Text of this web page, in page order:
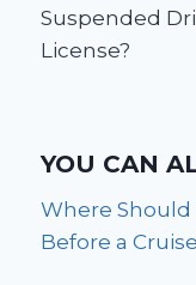
Suspended
License?
YOU CAN
Where Should
Before a